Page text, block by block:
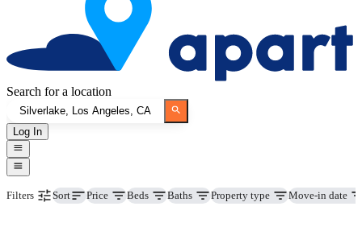
Search for a location
Log In
Filters Sort Price Beds Baths Property type Move-in date